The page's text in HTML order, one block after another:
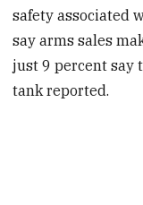
safety associated
say arms sales
just 9 percent say
tank reported.